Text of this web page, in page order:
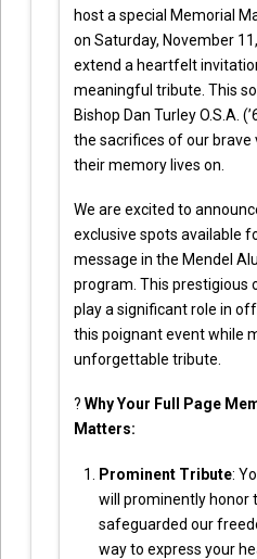
host a special Memorial
on Saturday, November
extend a heartfelt
meaningful tribute. This
Bishop Dan Turley O.S.A.
the sacrifices of our brave
their memory lives on.
We are excited to
exclusive spots available
message in the Mendel
program. This prestigious
play a significant role in
this poignant event while
unforgettable tribute.
?Why Your Full Page
Matters:
Prominent Tribute:
will prominently honor
safeguarded our
way to express your